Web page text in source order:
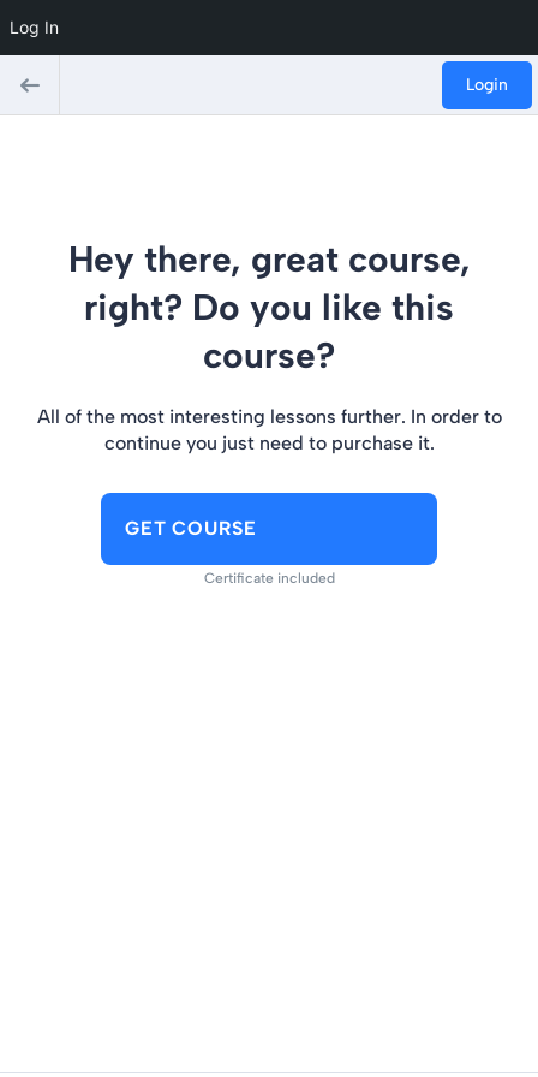
Login
Hey there, great course,
right? Do you like this
course?
All of the most interesting lessons further. In order to
continue you just need to purchase it.
GET COURSE
Certificate included
Log In